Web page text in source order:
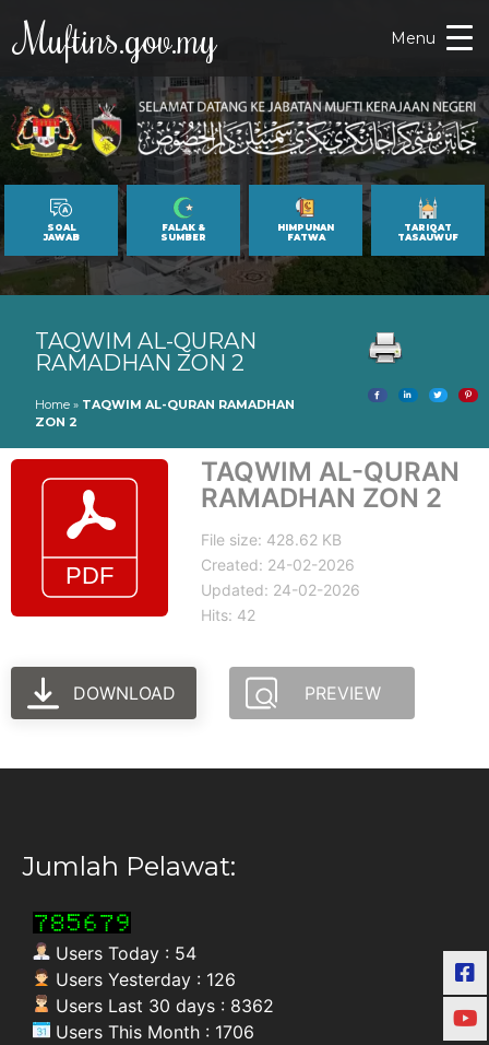
Muftins.gov.my Menu
SOAL
JAWAB
FALAK &
SUMBER
HIMPUNAN
FATWA
TARIQAT
TASAUWUF
TAQWIM AL-QURAN
RAMADHAN ZON 2
Home » TAQWIM AL-QURAN RAMADHAN
ZON 2
TAQWIM AL-QURAN
RAMADHAN ZON 2
File size: 428.62 KB
Created: 24-02-2026
Updated: 24-02-2026
Hits: 42
DOWNLOAD PREVIEW
Jumlah Pelawat:
Users Today : 54
Users Yesterday : 126
Users Last 30 days : 8362
Users This Month : 1706